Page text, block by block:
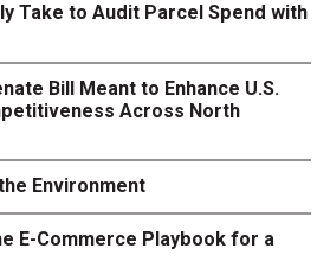
Take to Audit Parcel Spend with
Bill Meant to Enhance U.S.
Across North
Environment
E-Commerce Playbook for a